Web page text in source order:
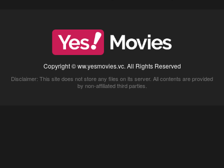
Copyright © ww.yesmovies.vc. All Rights Reserved
Disclaimer: This site does not store any files on its server. All contents are provided
by non-affiliated third parties.